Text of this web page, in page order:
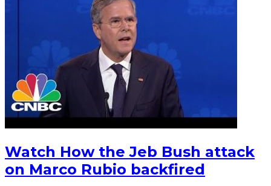
Watch How the Jeb Bush attack
on Marco Rubio backfired